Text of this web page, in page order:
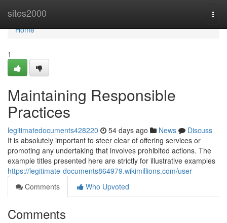
sites2000
Home
Home
1
Maintaining Responsible
Practices
legitimatedocuments428220 54 days ago News
Discuss
It is absolutely important to steer clear of offering services or
promoting any undertaking that involves prohibited actions. The
example titles presented here are strictly for illustrative examples
https://legitimate-documents864979.wikimillions.com/user
Comments
Who Upvoted
Comments